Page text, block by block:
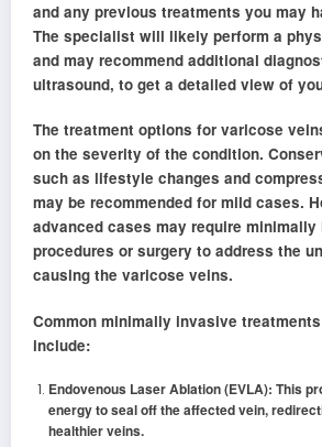
and any previous treatments you may
The specialist will likely perform a
and may recommend additional
ultrasound, to get a detailed view of
The treatment options for varicose
on the severity of the condition.
such as lifestyle changes and
may be recommended for mild cases.
advanced cases may require minimally
procedures or surgery to address the
causing the varicose veins.
Common minimally invasive
include:
Endovenous Laser Ablation (EVLA): This
energy to seal off the affected vein,
healthier veins.